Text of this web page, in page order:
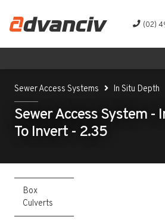
(02)
Sewer Access Systems In Situ Depth
Sewer Access System -
To Invert - 2.35
Box
Culverts